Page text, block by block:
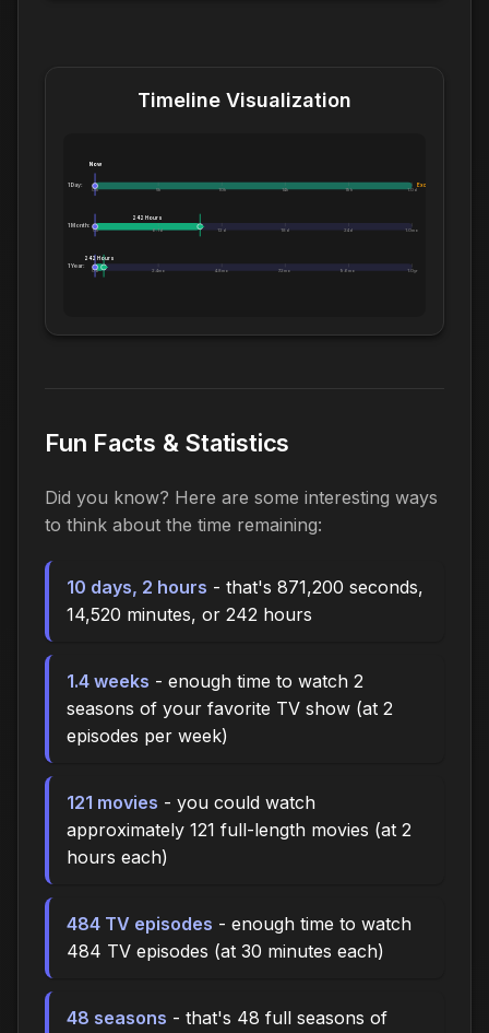
Timeline Visualization
1 Day:
0m 5h 10h 14h 19h 1.0d
Now
Exceeds 1 Day
1 Month:
0h 6.1d 12d 18d 24d 1.0mo
242 Hours
1 Year:
0d 2.4mo 4.8mo 7.2mo 9.6mo 1.0yr
242 Hours
Fun Facts & Statistics
Did you know? Here are some interesting ways
to think about the time remaining:
10 days, 2 hours - that's 871,200 seconds,
14,520 minutes, or 242 hours
1.4 weeks - enough time to watch 2
seasons of your favorite TV show (at 2
episodes per week)
121 movies - you could watch
approximately 121 full-length movies (at 2
hours each)
484 TV episodes - enough time to watch
484 TV episodes (at 30 minutes each)
48 seasons - that's 48 full seasons of